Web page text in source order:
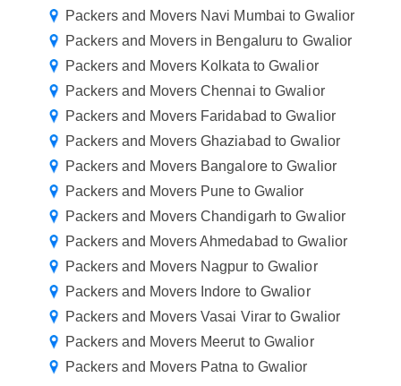
Packers and Movers Navi Mumbai to Gwalior
Packers and Movers in Bengaluru to Gwalior
Packers and Movers Kolkata to Gwalior
Packers and Movers Chennai to Gwalior
Packers and Movers Faridabad to Gwalior
Packers and Movers Ghaziabad to Gwalior
Packers and Movers Bangalore to Gwalior
Packers and Movers Pune to Gwalior
Packers and Movers Chandigarh to Gwalior
Packers and Movers Ahmedabad to Gwalior
Packers and Movers Nagpur to Gwalior
Packers and Movers Indore to Gwalior
Packers and Movers Vasai Virar to Gwalior
Packers and Movers Meerut to Gwalior
Packers and Movers Patna to Gwalior